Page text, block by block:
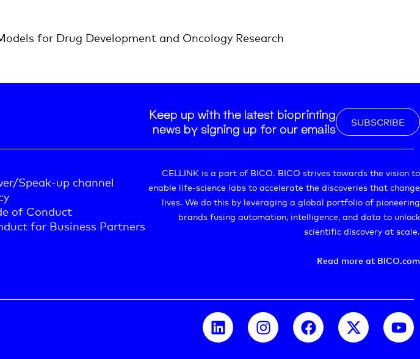
for Drug Development and Oncology Research
Keep up with the latest bioprinting
news by signing up for our emails
SUBSCRIBE
Speak-up channel
of Conduct
for Business Partners
CELLINK is a part of BICO. BICO strives towards the vision to
enable life-science labs to accelerate the discoveries that change
lives. We do this by leveraging a global portfolio of pioneering
brands fusing automation, intelligence, and data to unlock
scientific discovery at scale.
Read more at BICO.com